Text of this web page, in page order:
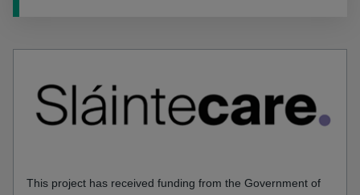
This project has received funding from the Government of